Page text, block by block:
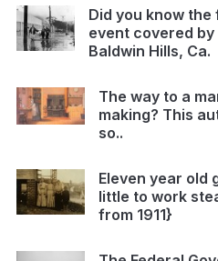
Did you know
event covered
Baldwin Hills, Ca.
The way to a
making? This
so..
Eleven year old
little to work
from 1911}